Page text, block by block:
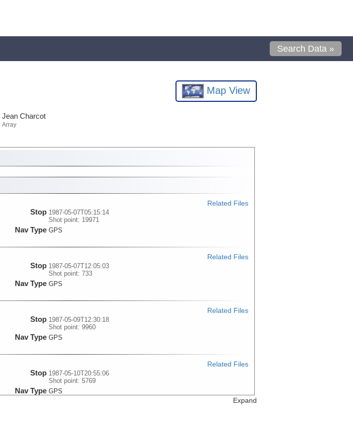
Search Data »
Map View
Jean Charcot
Array
Stop 1987-05-07T05:15:14
Shot point: 19971
Nav Type GPS
Related Files
Stop 1987-05-07T12:05:03
Shot point: 733
Nav Type GPS
Related Files
Stop 1987-05-09T12:30:18
Shot point: 9960
Nav Type GPS
Related Files
Stop 1987-05-10T20:55:06
Shot point: 5769
Nav Type GPS
Related Files
Expand